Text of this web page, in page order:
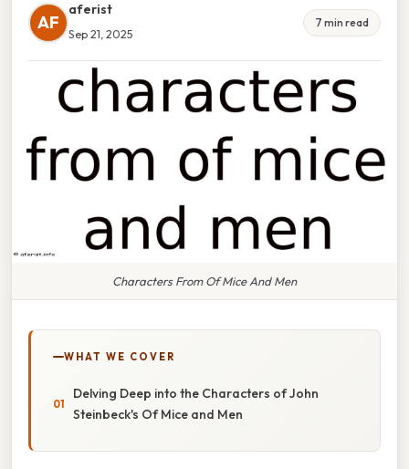
AF
aferist
Sep 21, 2025
7 min read
Characters From Of Mice And Men
WHAT WE COVER
Delving Deep into the Characters of John
Steinbeck's Of Mice and Men